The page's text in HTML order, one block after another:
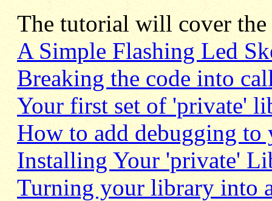
The tutorial will cover
A Simple Flashing Led
Breaking the code into
Your first set of 'private'
How to add debugging to
Installing Your 'private'
Turning your library into